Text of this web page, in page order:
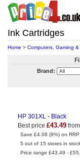
Ink Cartridges
Home > Computers, Gaming &
Brand:
HP 301XL - Black
Best price £43.49
Save £4.08 (9%) on
5 out of 15 stores in
Price range £43.49 -